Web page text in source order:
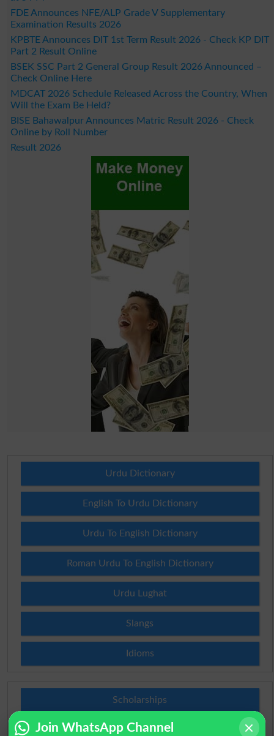
FDE Announces NFE/ALP Grade V Supplementary
Examination Results 2026
KPBTE Announces DIT 1st Term Result 2026 - Check KP DIT
Part 2 Result Online
BSEK SSC Part 2 General Group Result 2026 Announced –
Check Online Here
MDCAT 2026 Schedule Released Across the Country, When
Will the Exam Be Held?
BISE Bahawalpur Announces Matric Result 2026 - Check
Online by Roll Number
Result 2026
Urdu Dictionary
English To Urdu Dictionary
Urdu To English Dictionary
Roman Urdu To English Dictionary
Urdu Lughat
Slangs
Idioms
Scholarships
Check Result 2026
Join WhatsApp Channel